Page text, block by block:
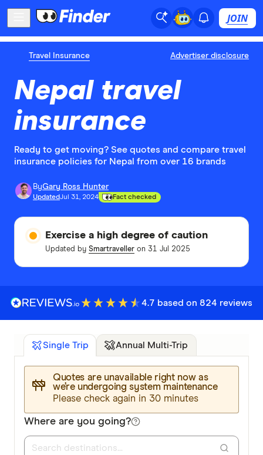
JOIN
Travel Insurance Advertiser disclosure
Nepal travel
insurance
Ready to get moving? See quotes and compare travel
insurance policies for Nepal from over 16 brands
ByGary Ross Hunter
UpdatedJul 31, 2024 Fact checked
Exercise a high degree of caution
Updated by Smartraveller on 31 Jul 2025
4.7 based on 824 reviews
Single Trip Annual Multi-Trip
Quotes are unavailable right now as
we’re undergoing system maintenance
Please check again in 30 minutes
Where are you going?